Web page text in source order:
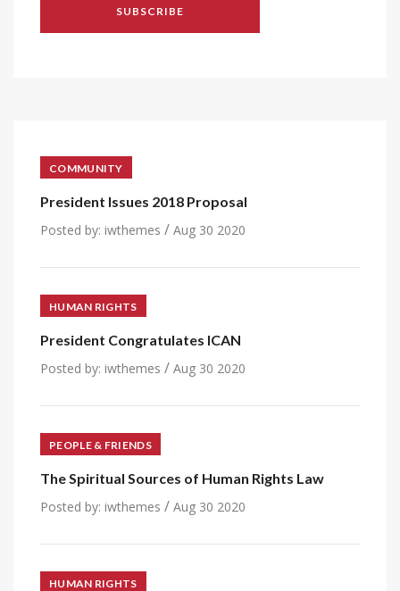
COMMUNITY
President Issues 2018 Proposal
Posted by: iwthemes / Aug 30 2020
HUMAN RIGHTS
President Congratulates ICAN
Posted by: iwthemes / Aug 30 2020
PEOPLE & FRIENDS
The Spiritual Sources of Human Rights Law
Posted by: iwthemes / Aug 30 2020
HUMAN RIGHTS